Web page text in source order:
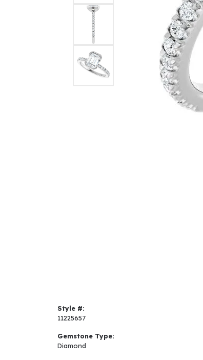
Style #:
11225657
Gemstone Type:
Diamond